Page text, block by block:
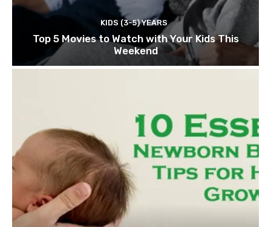
KIDS (3-5) YEARS
Top 5 Movies to Watch with Your Kids This
Weekend